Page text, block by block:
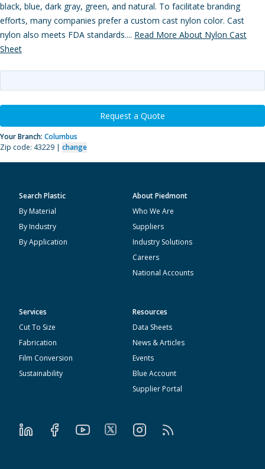
black, blue, dark gray, green, and natural. To facilitate branding
efforts, many companies prefer a custom cast nylon color. Cast
nylon also meets FDA standards.... Read More About Nylon Cast
Sheet
Request a Quote
Your Branch: Columbus
Zip code: 43229 | change
Search Plastic
By Material
By Industry
By Application
About Piedmont
Who We Are
Suppliers
Industry Solutions
Careers
National Accounts
Services
Cut To Size
Fabrication
Film Conversion
Sustainability
Resources
Data Sheets
News & Articles
Events
Blue Account
Supplier Portal